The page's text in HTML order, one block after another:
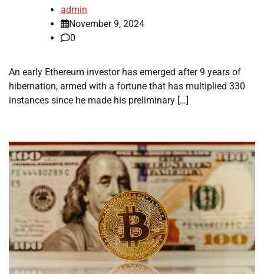
admin
November 9, 2024
0
An early Ethereum investor has emerged after 9 years of
hibernation, armed with a fortune that has multiplied 330
instances since he made his preliminary […]